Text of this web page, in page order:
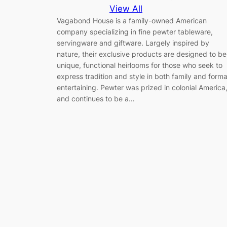
View All
Vagabond House is a family-owned American
company specializing in fine pewter tableware,
servingware and giftware. Largely inspired by
nature, their exclusive products are designed to be
unique, functional heirlooms for those who seek to
express tradition and style in both family and
entertaining. Pewter was prized in colonial America,
and continues to be a…